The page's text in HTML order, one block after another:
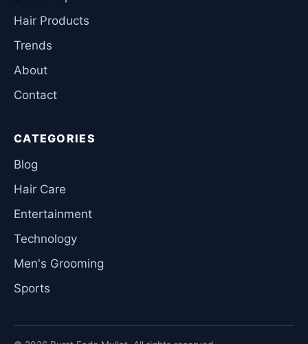
Hair Products
Trends
About
Contact
CATEGORIES
Blog
Hair Care
Entertainment
Technology
Men's Grooming
Sports